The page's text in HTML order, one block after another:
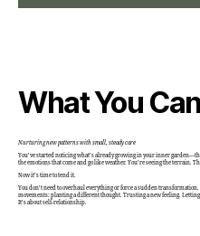
What You
Nurturing new patterns with small, steady care
You’ve started noticing what’s already growing in your inner
the emotions that come and go like weather. You’re seeing the terrain.
Now it’s time to tend it.
You don’t need to overhaul everything or force a sudden
movements: planting a different thought. Trusting a new feeling.
It’s about self-relationship.